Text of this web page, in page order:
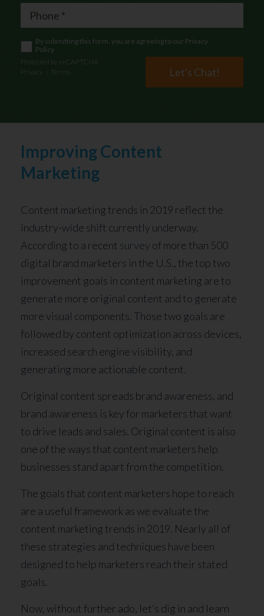
By submitting this form, you are agreeing to our Privacy
Policy
Let's Chat!
Protected by reCAPTCHA
Privacy
Terms
Improving Content
Marketing
Content marketing trends in 2019 reflect the
industry-wide shift currently underway.
According to a recent survey of more than 500
digital brand marketers in the U.S., the top two
improvement goals in content marketing are to
generate more original content and to generate
more visual components. Those two goals are
followed by content optimization across devices,
increased search engine visibility, and
generating more actionable content.
Original content spreads brand awareness, and
brand awareness is key for marketers that want
to drive leads and sales. Original content is also
one of the ways that content marketers help
businesses stand apart from the competition.
The goals that content marketers hope to reach
are a useful framework as we evaluate the
content marketing trends in 2019. Nearly all of
these strategies and techniques have been
designed to help marketers reach their stated
goals.
Now, without further ado, let’s dig in and learn